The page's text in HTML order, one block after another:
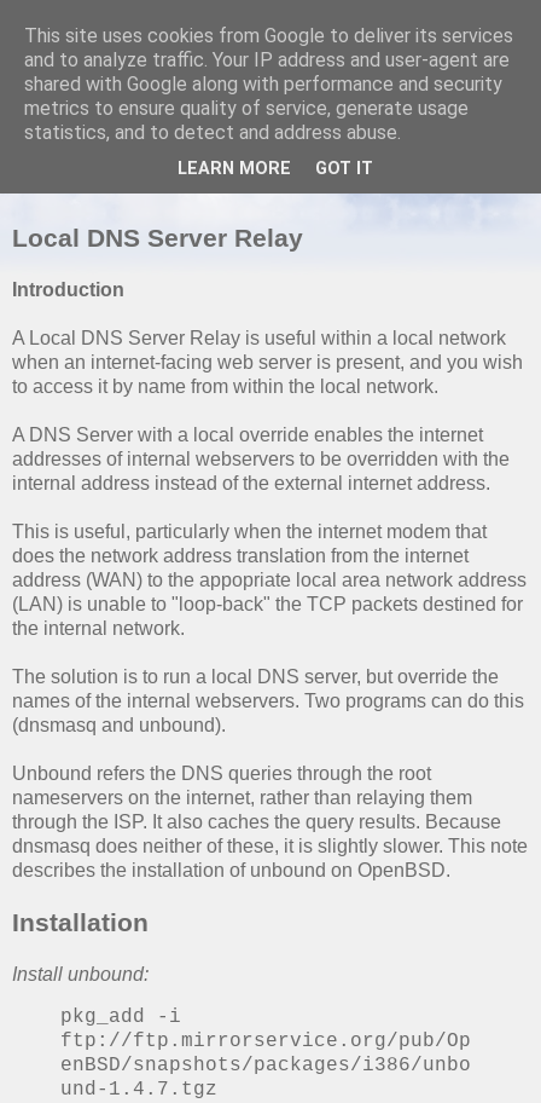
SUNDAY, 6 MARCH 2011
OpenBSD: Unbound Domain Name
Local DNS Server Relay
Introduction
A Local DNS Server Relay is useful within a local network
when an internet-facing web server is present, and you wish
to access it by name from within the local network.
A DNS Server with a local override enables the internet
addresses of internal webservers to be overridden with the
internal address instead of the external internet address.
This is useful, particularly when the internet modem that
does the network address translation from the internet
address (WAN) to the appopriate local area network address
(LAN) is unable to "loop-back" the TCP packets destined for
the internal network.
The solution is to run a local DNS server, but override the
names of the internal webservers. Two programs can do this
(dnsmasq and unbound).
Unbound refers the DNS queries through the root
nameservers on the internet, rather than relaying them
through the ISP. It also caches the query results. Because
dnsmasq does neither of these, it is slightly slower. This note
describes the installation of unbound on OpenBSD.
Installation
Install unbound:
pkg_add -i
ftp://ftp.mirrorservice.org/pub/Op
enBSD/snapshots/packages/i386/unbo
und-1.4.7.tgz
This site uses cookies from Google to deliver its services
and to analyze traffic. Your IP address and user-agent are
shared with Google along with performance and security
metrics to ensure quality of service, generate usage
statistics, and to detect and address abuse.
LEARN MORE GOT IT